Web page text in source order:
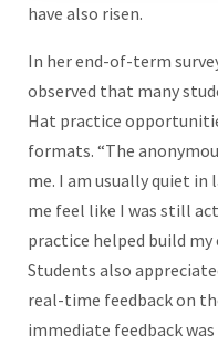
have also risen.
In her end-of-term
observed that many
Hat practice
formats. “The
me. I am usually quiet in
me feel like I was still
practice helped build my
Students also
real-time feedback on
immediate feedback